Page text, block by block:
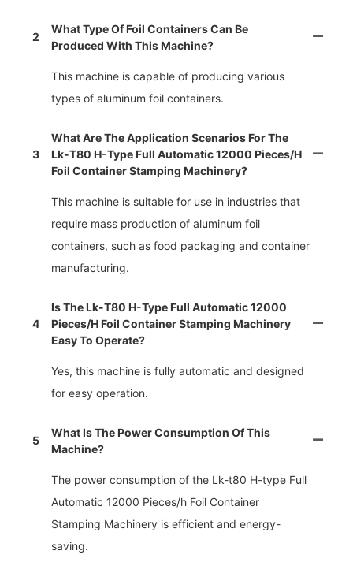
2
What Type Of Foil Containers Can Be
Produced With This Machine?
This machine is capable of producing various
types of aluminum foil containers.
3
What Are The Application Scenarios For The
Lk-T80 H-Type Full Automatic 12000 Pieces/h
Foil Container Stamping Machinery?
This machine is suitable for use in industries that
require mass production of aluminum foil
containers, such as food packaging and container
manufacturing.
4
Is The Lk-T80 H-Type Full Automatic 12000
Pieces/h Foil Container Stamping Machinery
Easy To Operate?
Yes, this machine is fully automatic and designed
for easy operation.
5
What Is The Power Consumption Of This
Machine?
The power consumption of the Lk-t80 H-type Full
Automatic 12000 Pieces/h Foil Container
Stamping Machinery is efficient and energy-
saving.